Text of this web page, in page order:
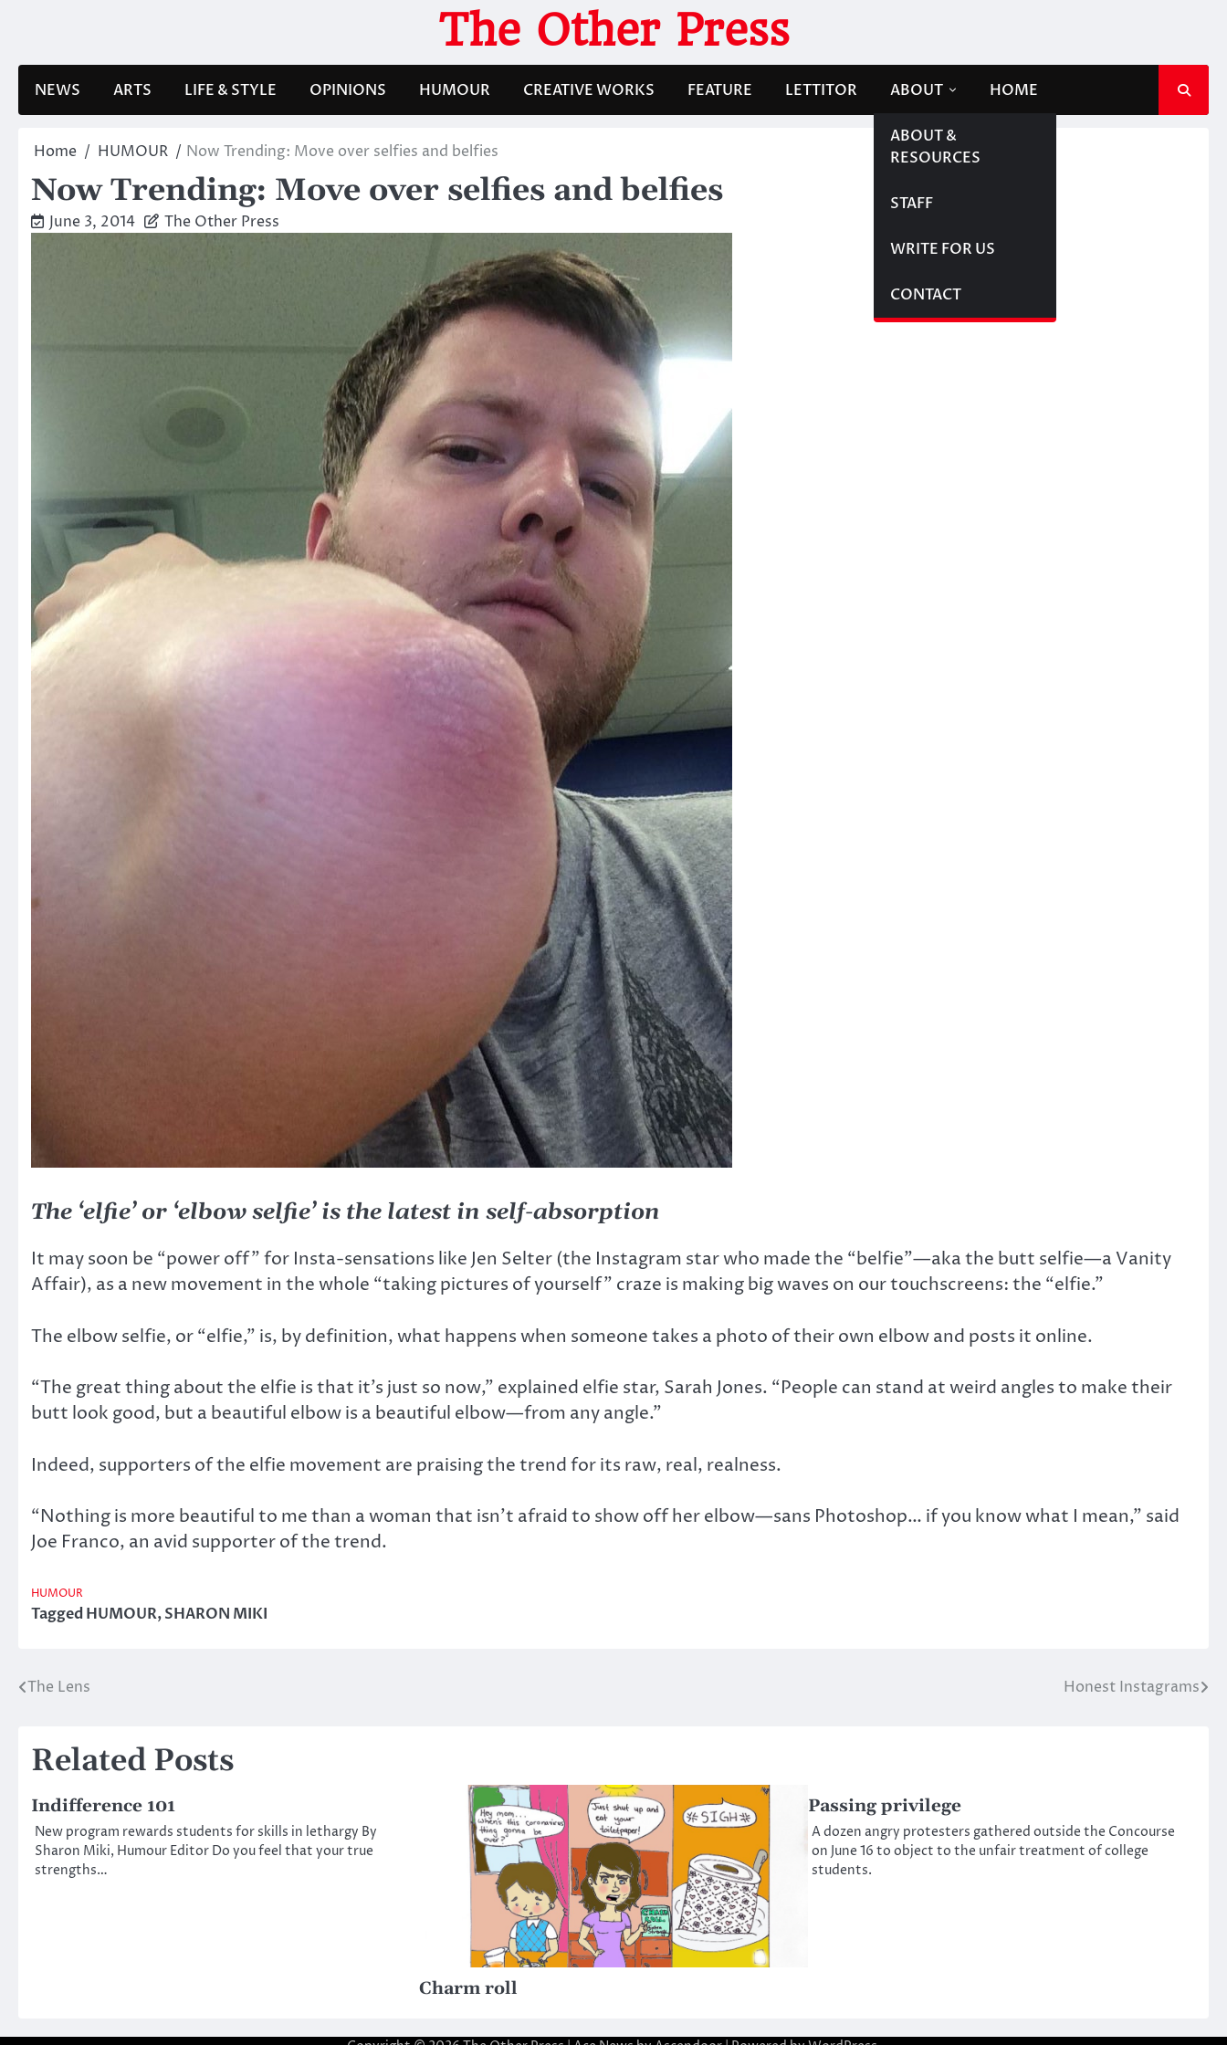
The Other Press
NEWS ARTS LIFE & STYLE OPINIONS HUMOUR CREATIVE WORKS FEATURE LETTITOR ABOUT
ABOUT &
RESOURCES
STAFF
WRITE FOR US
CONTACT
HOME
Home HUMOUR Now Trending: Move over selfies and belfies
Now Trending: Move over selfies and belfies
June 3, 2014 The Other Press
The ‘elfie’ or ‘elbow selfie’ is the latest in self-absorption
It may soon be “power off” for Insta-sensations like Jen Selter (the Instagram star who made the “belfie”—aka the butt selfie—a Vanity
Affair), as a new movement in the whole “taking pictures of yourself” craze is making big waves on our touchscreens: the “elfie.”
The elbow selfie, or “elfie,” is, by definition, what happens when someone takes a photo of their own elbow and posts it online.
“The great thing about the elfie is that it’s just so now,” explained elfie star, Sarah Jones. “People can stand at weird angles to make their
butt look good, but a beautiful elbow is a beautiful elbow—from any angle.”
Indeed, supporters of the elfie movement are praising the trend for its raw, real, realness.
“Nothing is more beautiful to me than a woman that isn’t afraid to show off her elbow—sans Photoshop… if you know what I mean,” said
Joe Franco, an avid supporter of the trend.
HUMOUR
TaggedHUMOUR,SHARON MIKI
Post
The Lens Honest Instagrams
Related Posts
Indifference 101
New program rewards students for skills in lethargy By
Sharon Miki, Humour Editor Do you feel that your true
strengths…
Charm roll
Passing privilege
A dozen angry protesters gathered outside the Concourse
on June 16 to object to the unfair treatment of college
students.